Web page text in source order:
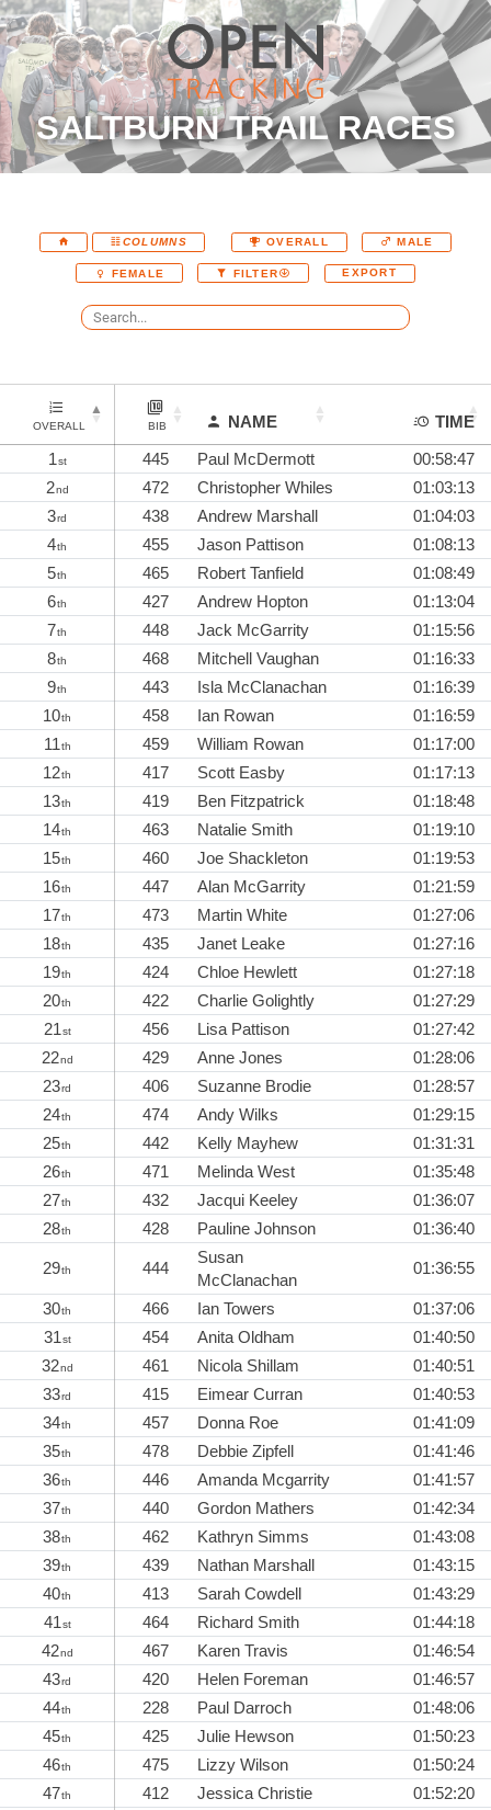
SALTBURN TRAIL RACES
COLUMNS OVERALL MALE
FEMALE FILTER EXPORT
OVERALL BIB NAME
TIME
1st 445 Paul McDermott
00:58:47
2nd 472 Christopher Whiles
01:03:13
3rd 438 Andrew Marshall
01:04:03
4th 455 Jason Pattison
01:08:13
5th 465 Robert Tanfield
01:08:49
6th 427 Andrew Hopton
01:13:04
7th 448 Jack McGarrity
01:15:56
8th 468 Mitchell Vaughan
01:16:33
9th 443 Isla McClanachan
01:16:39
10th 458 Ian Rowan
01:16:59
11th 459 William Rowan
01:17:00
12th 417 Scott Easby
01:17:13
13th 419 Ben Fitzpatrick
01:18:48
14th 463 Natalie Smith
01:19:10
15th 460 Joe Shackleton
01:19:53
16th 447 Alan McGarrity
01:21:59
17th 473 Martin White
01:27:06
18th 435 Janet Leake
01:27:16
19th 424 Chloe Hewlett
01:27:18
20th 422 Charlie Golightly
01:27:29
21st 456 Lisa Pattison
01:27:42
22nd 429 Anne Jones
01:28:06
23rd 406 Suzanne Brodie
01:28:57
24th 474 Andy Wilks
01:29:15
25th 442 Kelly Mayhew
01:31:31
26th 471 Melinda West
01:35:48
27th 432 Jacqui Keeley
01:36:07
28th 428 Pauline Johnson 01:36:40
29th 444
Susan
McClanachan
01:36:55
30th 466 Ian Towers
01:37:06
31st 454 Anita Oldham
01:40:50
32nd 461 Nicola Shillam
01:40:51
33rd 415 Eimear Curran
01:40:53
34th 457 Donna Roe
01:41:09
35th 478 Debbie Zipfell
01:41:46
36th 446 Amanda Mcgarrity
01:41:57
37th 440 Gordon Mathers
01:42:34
38th 462 Kathryn Simms
01:43:08
39th 439 Nathan Marshall
01:43:15
40th 413 Sarah Cowdell
01:43:29
41st 464 Richard Smith
01:44:18
42nd 467 Karen Travis
01:46:54
43rd 420 Helen Foreman
01:46:57
44th 228 Paul Darroch
01:48:06
45th 425 Julie Hewson
01:50:23
46th 475 Lizzy Wilson
01:50:24
47th 412 Jessica Christie
01:52:20